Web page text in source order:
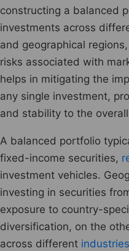
constructing a balanced
investments across
and geographical
risks associated with
helps in mitigating the
any single investment,
and stability to the
A balanced portfolio
fixed-income securities,
investment vehicles.
investing in securities
exposure to country-
diversification, on the
across different